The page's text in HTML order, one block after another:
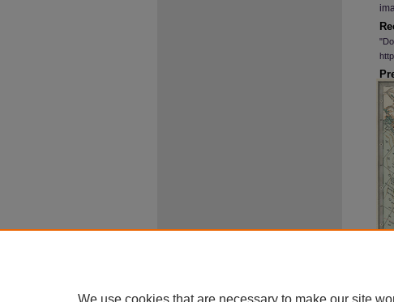
We use cookies that are necessary to make our site